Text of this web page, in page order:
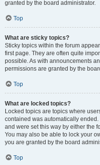
granted by the board administrator.
Top
What are sticky topics?
Sticky topics within the forum
first page. They are often quite
possible. As with announcements
permissions are granted by the
Top
What are locked topics?
Locked topics are topics where
contained was automatically
and were set this way by either the
You may also be able to lock your
you are granted by the board
Top